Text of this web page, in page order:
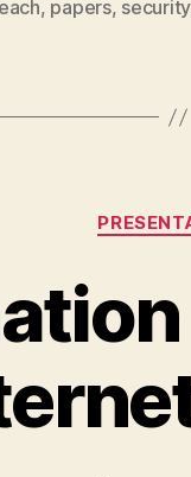
, papers, security